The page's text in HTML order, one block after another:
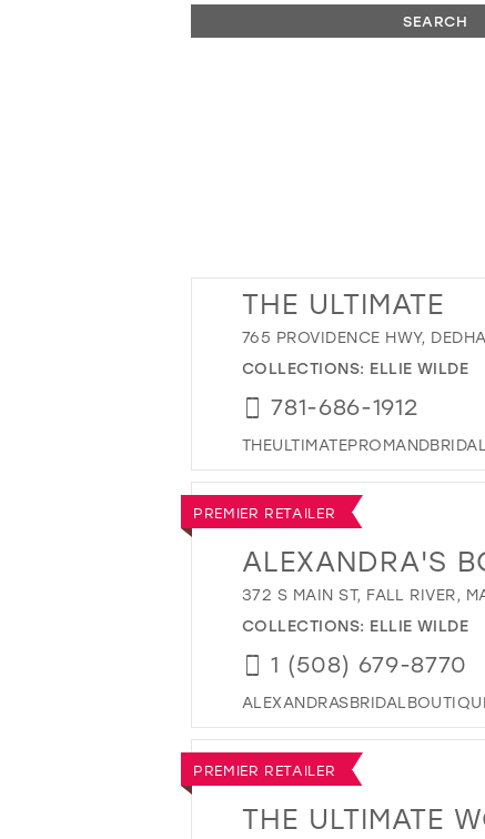
SEARCH
THE ULTIMATE
765 PROVIDENCE HWY,
COLLECTIONS: ELLIE WILDE
781-686-1912
PREMIER RETAILER
ALEXANDRA'S
372 S MAIN ST, FALL RIVER,
COLLECTIONS: ELLIE WILDE
1 (508) 679-8770
PREMIER RETAILER
THE ULTIMATE